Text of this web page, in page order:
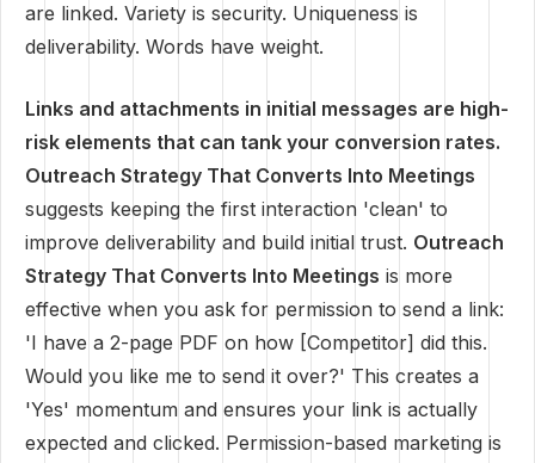
are linked. Variety is security. Uniqueness is
deliverability. Words have weight.
Links and attachments in initial messages are high-
risk elements that can tank your conversion rates.
Outreach Strategy That Converts Into Meetings
suggests keeping the first interaction 'clean' to
improve deliverability and build initial trust. Outreach
Strategy That Converts Into Meetings is more
effective when you ask for permission to send a link:
'I have a 2-page PDF on how [Competitor] did this.
Would you like me to send it over?' This creates a
'Yes' momentum and ensures your link is actually
expected and clicked. Permission-based marketing is